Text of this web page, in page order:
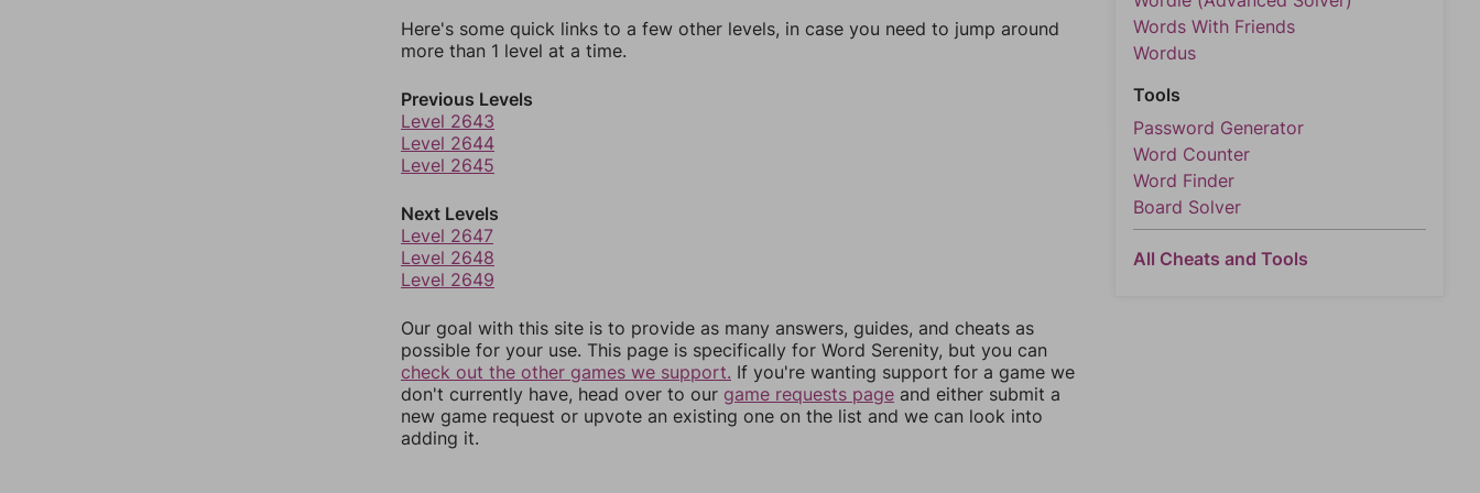
Here's some quick links to a few other levels, in case you need to jump around
more than 1 level at a time.
Previous Levels
Level 2643
Level 2644
Level 2645
Next Levels
Level 2647
Level 2648
Level 2649
Our goal with this site is to provide as many answers, guides, and cheats as
possible for your use. This page is specifically for Word Serenity, but you can
check out the other games we support. If you're wanting support for a game we
don't currently have, head over to our game requests page and either submit a
new game request or upvote an existing one on the list and we can look into
adding it.
Words With Friends
Wordus
Tools
Password Generator
Word Counter
Word Finder
Board Solver
All Cheats and Tools